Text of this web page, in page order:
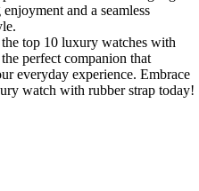
and a seamless
top 10 luxury watches with
perfect companion that
everyday experience. Embrace
watch with rubber strap today!